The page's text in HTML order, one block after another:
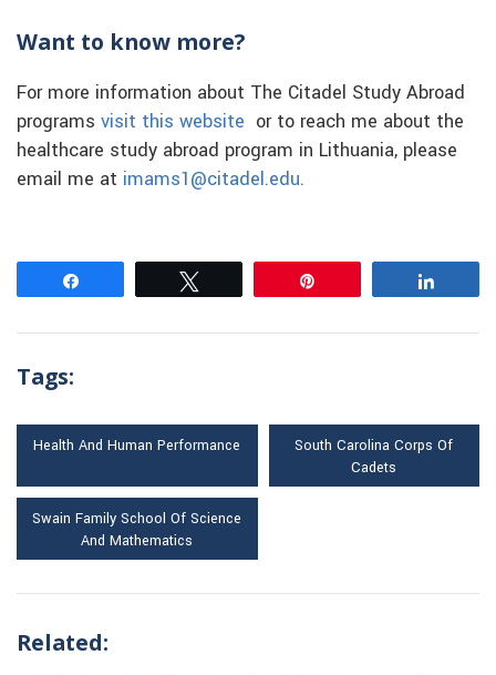
Want to know more?
For more information about The Citadel Study Abroad
programs visit this website or to reach me about the
healthcare study abroad program in Lithuania, please
email me at imams1@citadel.edu.
Tags:
Health And Human Performance
South Carolina Corps Of
Cadets
Swain Family School Of Science
And Mathematics
Related: